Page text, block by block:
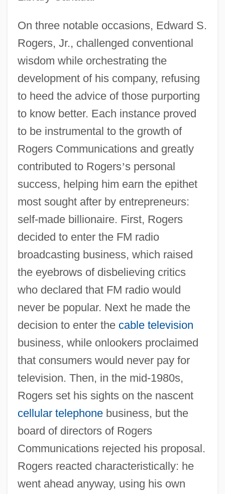
On three notable occasions, Edward S.
Rogers, Jr., challenged conventional
wisdom while orchestrating the
development of his company, refusing
to heed the advice of those purporting
to know better. Each instance proved
to be instrumental to the growth of
Rogers Communications and greatly
contributed to Rogers’s personal
success, helping him earn the epithet
most sought after by entrepreneurs:
self-made billionaire. First, Rogers
decided to enter the FM radio
broadcasting business, which raised
the eyebrows of disbelieving critics
who declared that FM radio would
never be popular. Next he made the
decision to enter the cable television
business, while onlookers proclaimed
that consumers would never pay for
television. Then, in the mid-1980s,
Rogers set his sights on the nascent
cellular telephonebusiness, but the
board of directors of Rogers
Communications rejected his proposal.
Rogers reacted characteristically: he
went ahead anyway, using his own